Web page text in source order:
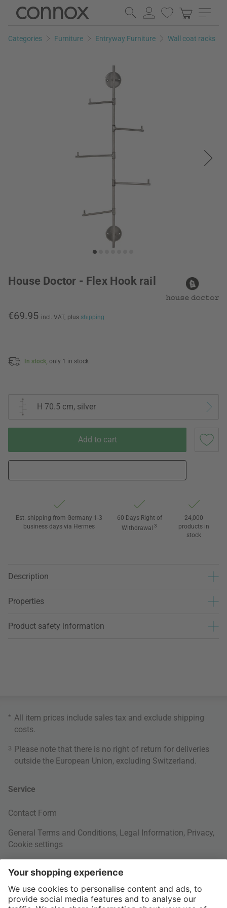
Skip
page
Skip
search
Categories Furniture Entryway Furniture Wall coat racks
House Doctor - Flex Hook rail
€69.95 incl. VAT, plus shipping
In stock, only 1 in stock
H 70.5 cm, silver
Add to cart
Est. shipping from Germany 1-3
business days via Hermes
60 Days Right of
Withdrawal 3
24,000
products in
stock
Description
Properties
Product safety information
* All item prices include sales tax and exclude shipping
costs
3 Please note that there is no right of return for deliveries
outside the European Union, excluding Switzerland.
Service
Contact Form
General Terms and Conditions, Legal Information, Privacy,
Cookie settings
Your Order